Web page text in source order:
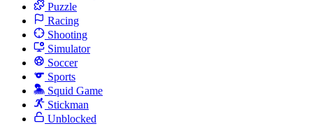
Puzzle
Racing
Shooting
Simulator
Soccer
Sports
Squid Game
Stickman
Unblocked